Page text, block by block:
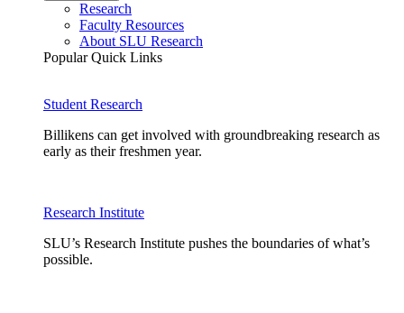
Research
Faculty Resources
About SLU Research
Popular Quick Links
Student Research
Billikens can get involved with groundbreaking research as
early as their freshmen year.
Research Institute
SLU’s Research Institute pushes the boundaries of what’s
possible.